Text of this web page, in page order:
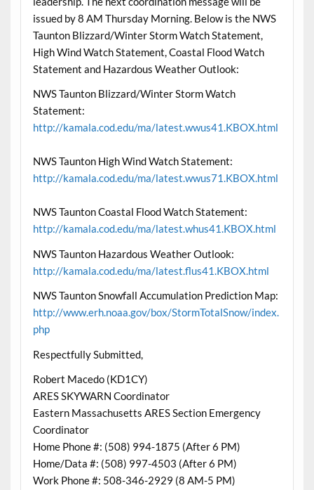
issued by 8 AM Thursday Morning. Below is the NWS
Taunton Blizzard/Winter Storm Watch Statement,
High Wind Watch Statement, Coastal Flood Watch
Statement and Hazardous Weather Outlook:
NWS Taunton Blizzard/Winter Storm Watch
Statement:
http://kamala.cod.edu/ma/latest.wwus41.KBOX.html
NWS Taunton High Wind Watch Statement:
http://kamala.cod.edu/ma/latest.wwus71.KBOX.html
NWS Taunton Coastal Flood Watch Statement:
http://kamala.cod.edu/ma/latest.whus41.KBOX.html
NWS Taunton Hazardous Weather Outlook:
http://kamala.cod.edu/ma/latest.flus41.KBOX.html
NWS Taunton Snowfall Accumulation Prediction Map:
http://www.erh.noaa.gov/box/StormTotalSnow/index.
php
Respectfully Submitted,
Robert Macedo (KD1CY)
ARES SKYWARN Coordinator
Eastern Massachusetts ARES Section Emergency
Coordinator
Home Phone #: (508) 994-1875 (After 6 PM)
Home/Data #: (508) 997-4503 (After 6 PM)
Work Phone #: 508-346-2929 (8 AM-5 PM)